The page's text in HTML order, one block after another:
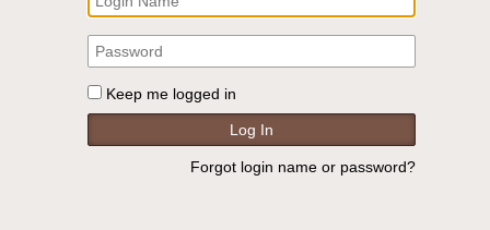
Keep me logged in
Forgot login name or password?